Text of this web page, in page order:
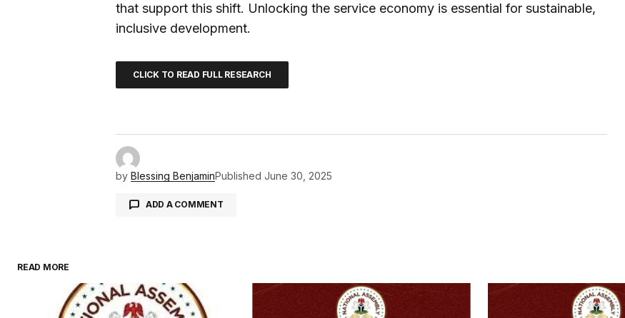
that support this shift. Unlocking the service economy is essential for sustainable,
inclusive development.
CLICK TO READ FULL RESEARCH
by Blessing BenjaminPublished June 30, 2025
ADD A COMMENT
Comment*
READ MORE